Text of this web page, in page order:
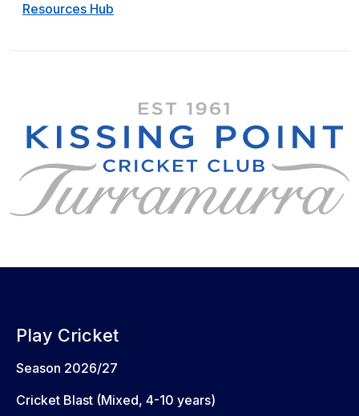
Resources Hub
Play Cricket
Season 2026/27
Cricket Blast (Mixed, 4-10 years)